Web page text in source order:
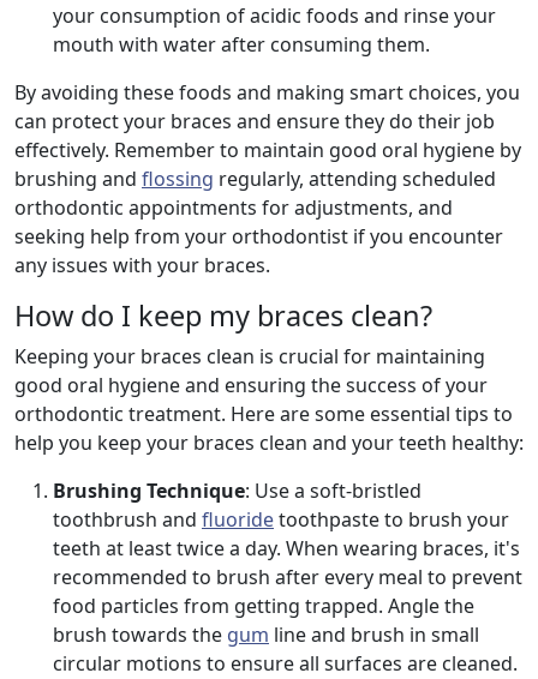
your consumption of acidic foods and rinse your
mouth with water after consuming them.
By avoiding these foods and making smart choices, you
can protect your braces and ensure they do their job
effectively. Remember to maintain good oral hygiene by
brushing and flossing regularly, attending scheduled
orthodontic appointments for adjustments, and
seeking help from your orthodontist if you encounter
any issues with your braces.
How do I keep my braces clean?
Keeping your braces clean is crucial for maintaining
good oral hygiene and ensuring the success of your
orthodontic treatment. Here are some essential tips to
help you keep your braces clean and your teeth healthy:
Brushing Technique: Use a soft-bristled
toothbrush and fluoridetoothpaste to brush your
teeth at least twice a day. When wearing braces, it's
recommended to brush after every meal to prevent
food particles from getting trapped. Angle the
brush towards the gum line and brush in small
circular motions to ensure all surfaces are cleaned.